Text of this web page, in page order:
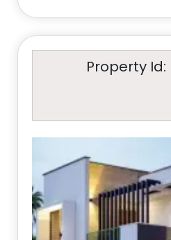
Property Id: